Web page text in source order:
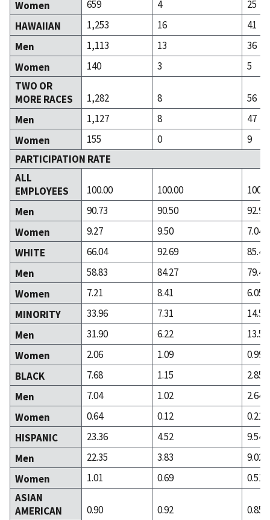
Women 659 4
25
HAWAIIAN
1,253 16
41
Men
1,113 13
36
Women
140 3
5
TWO OR
MORE RACES
1,282 8
56
Men
1,127 8
47
Women
155 0
9
PARTICIPATION RATE
ALL
EMPLOYEES
100.00 100.00
Men
90.73 90.50
92.96
Women
9.27 9.50
7.04
WHITE
66.04 92.69
85.48
Men
58.83 84.27
79.43
Women
7.21 8.41
6.05
MINORITY
33.96 7.31
14.52
Men
31.90 6.22
13.53
Women
2.06 1.09
0.99
BLACK
7.68 1.15
2.85
Men
7.04 1.02
2.64
Women
0.64 0.12
0.21
HISPANIC
23.36 4.52
9.54
Men
22.35 3.83
9.02
Women
1.01 0.69
0.51
ASIAN
AMERICAN
0.90 0.92
0.85